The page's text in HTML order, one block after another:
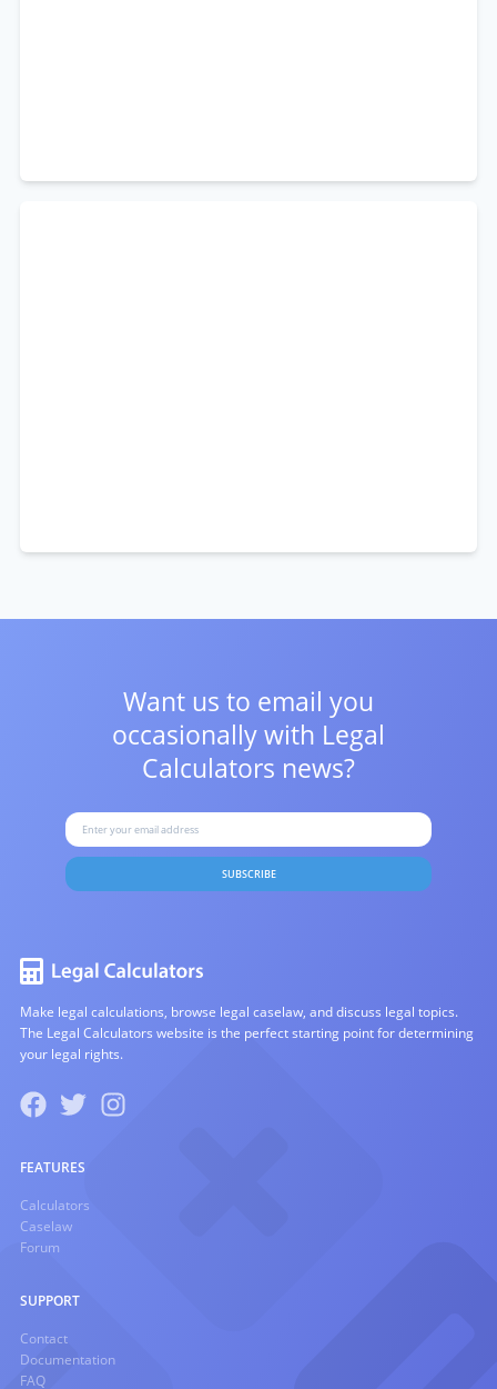
Want us to email you
occasionally with Legal
Calculators news?
SUBSCRIBE
Make legal calculations, browse legal caselaw, and discuss legal topics.
The Legal Calculators website is the perfect starting point for determining
your legal rights.
FEATURES
Calculators
Caselaw
Forum
SUPPORT
Contact
Documentation
FAQ